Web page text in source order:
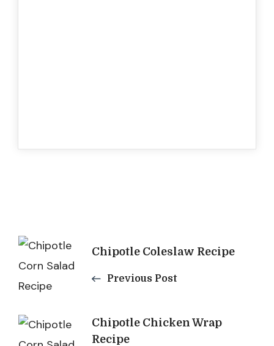
Post
Navigation
Chipotle Coleslaw Recipe
Previous Post
Chipotle Chicken Wrap
Recipe